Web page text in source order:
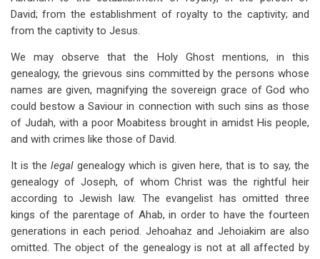
David; from the establishment of royalty to the captivity; and
from the captivity to Jesus.
We may observe that the Holy Ghost mentions, in this
genealogy, the grievous sins committed by the persons whose
names are given, magnifying the sovereign grace of God who
could bestow a Saviour in connection with such sins as those
of Judah, with a poor Moabitess brought in amidst His people,
and with crimes like those of David.
It is thelegalgenealogy which is given here, that is to say, the
genealogy of Joseph, of whom Christ was the rightful heir
according to Jewish law. The evangelist has omitted three
kings of the parentage of Ahab, in order to have the fourteen
generations in each period. Jehoahaz and Jehoiakim are also
omitted. The object of the genealogy is not at all affected by